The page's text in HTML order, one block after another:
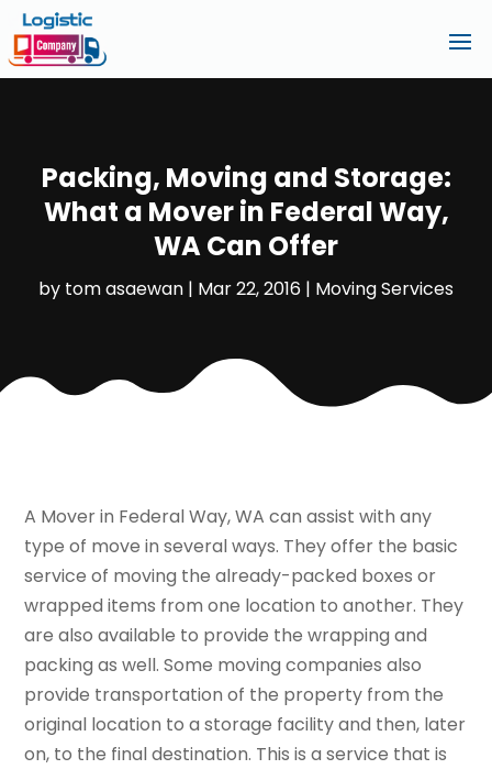
Packing, Moving and Storage:
What a Mover in Federal Way,
WA Can Offer
by tom asaewan | Mar 22, 2016 | Moving Services
A Mover in Federal Way, WA can assist with any
type of move in several ways. They offer the basic
service of moving the already-packed boxes or
wrapped items from one location to another. They
are also available to provide the wrapping and
packing as well. Some moving companies also
provide transportation of the property from the
original location to a storage facility and then, later
on, to the final destination. This is a service that is